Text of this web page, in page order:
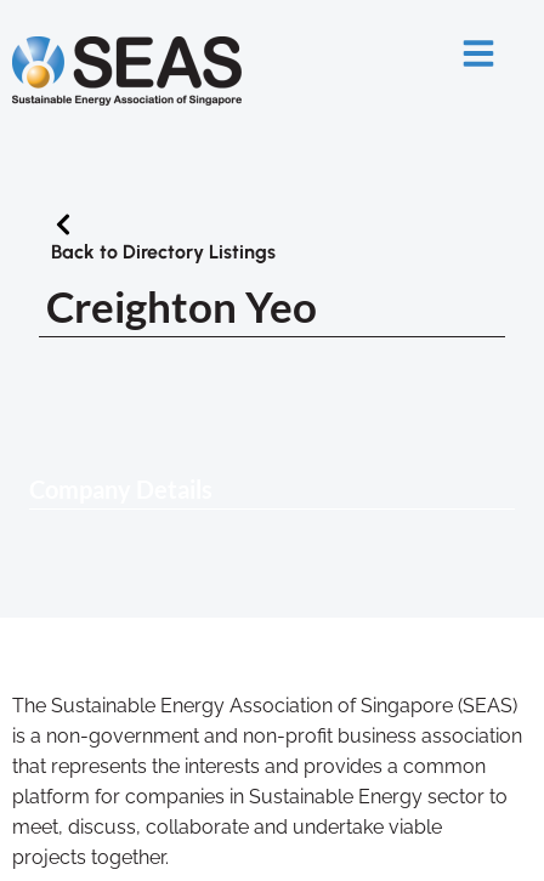
Back to Directory Listings
Creighton Yeo
The Sustainable Energy Association of Singapore (SEAS)
is a non-government and non-profit business association
that represents the interests and provides a common
platform for companies in Sustainable Energy sector to
meet, discuss, collaborate and undertake viable
projects together.